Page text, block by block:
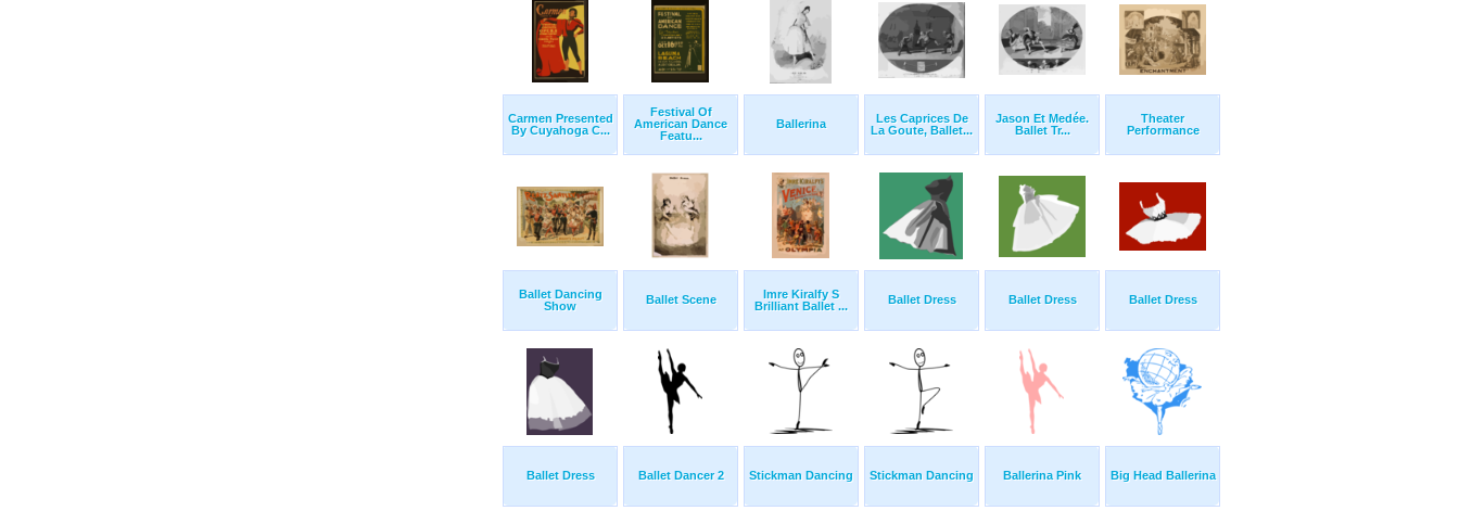
Carmen Presented
By Cuyahoga C...
Festival Of
American Dance
Featu...
Ballerina
Les Caprices De
La Goute, Ballet...
Jason Et Medée.
Ballet Tr...
Theater
Performance
Ballet Dancing
Show
Ballet Scene
Imre Kiralfy S
Brilliant Ballet ...
Ballet Dress Ballet Dress Ballet Dress
Ballet Dress Ballet Dancer 2 Stickman Dancing Stickman Dancing Ballerina Pink Big Head Ballerina